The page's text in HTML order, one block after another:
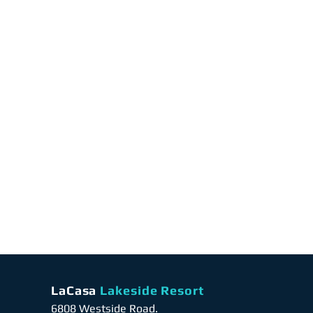
LaCasa Lakeside Resort
6808 Westside Road.